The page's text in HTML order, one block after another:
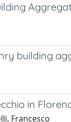
building
in
Francesco